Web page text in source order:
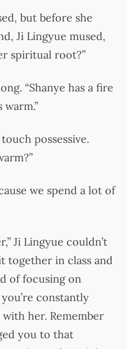
but before she
Ji Lingyue mused,
spiritual root?”
“Shanye has a fire
warm.”
possessive.
we spend a lot of
Ji Lingyue couldn’t
together in class and
of focusing on
constantly
her. Remember
you to that